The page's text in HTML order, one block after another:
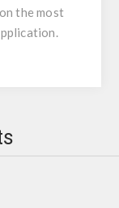
the most